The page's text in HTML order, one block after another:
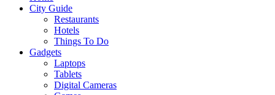
City Guide
Restaurants
Hotels
Things To Do
Gadgets
Laptops
Tablets
Digital Cameras